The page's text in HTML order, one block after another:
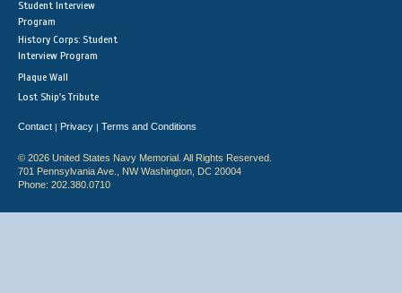
Student Interview
Program
History Corps: Student
Interview Program
Plaque Wall
Lost Ship's Tribute
Contact | Privacy | Terms and Conditions
© 2026 United States Navy Memorial. All Rights Reserved.
701 Pennsylvania Ave., NW Washington, DC 20004
Phone: 202.380.0710